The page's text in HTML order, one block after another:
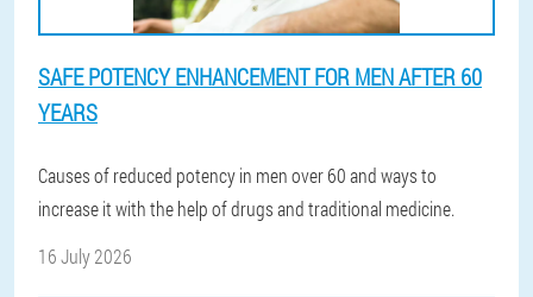
SAFE POTENCY ENHANCEMENT FOR MEN AFTER 60
YEARS
Causes of reduced potency in men over 60 and ways to
increase it with the help of drugs and traditional medicine.
16 July 2026